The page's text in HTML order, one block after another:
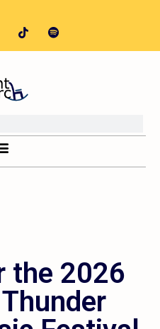
the 2026